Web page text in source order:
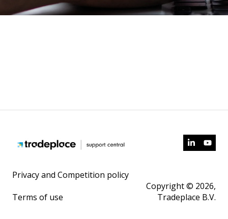
Privacy and Competition policy
Terms of use
Copyright © 2026,
Tradeplace B.V.